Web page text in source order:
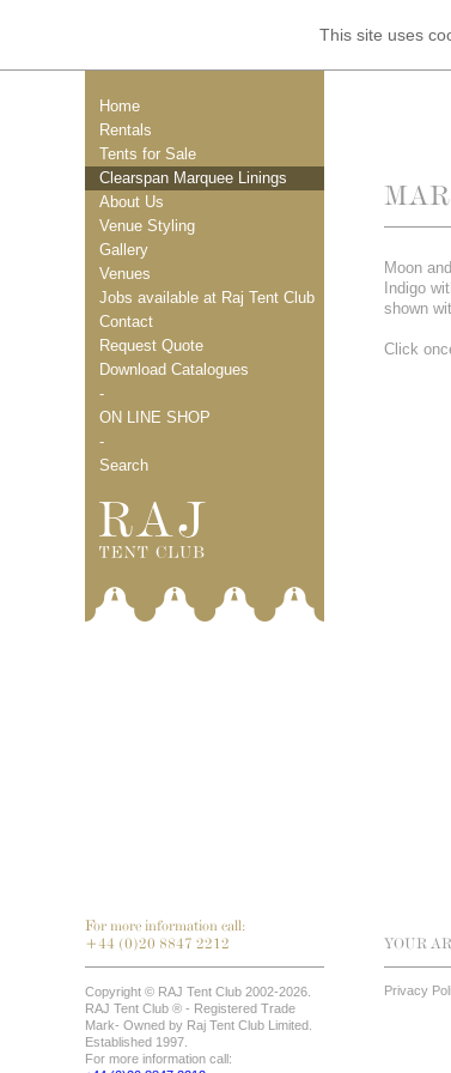
This site uses
Home
Rentals
Tents for Sale
Clearspan Marquee Linings
About Us
Venue Styling
Gallery
Venues
Jobs available at Raj Tent Club
Contact
Request Quote
Download Catalogues
-
ON LINE SHOP
-
Search
Moon
Indigo
shown
Click
For more information call:
+44 (0)20 8847 2212
Copyright © RAJ Tent Club 2002-2026.
RAJ Tent Club ® - Registered Trade
Mark- Owned by Raj Tent Club Limited.
Established 1997.
For more information call:
YOUR
Privacy